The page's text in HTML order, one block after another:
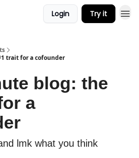
Login Try it
trait for a cofounder
blog: the
a
lmk what you think